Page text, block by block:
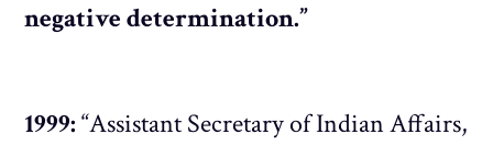
negative determination.”
1999:“Assistant Secretary of Indian Affairs,